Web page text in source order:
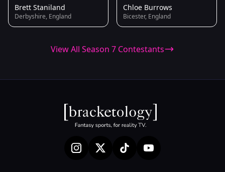
Brett Staniland
Derbyshire, England
Chloe Burrows
Bicester, England
View All Season 7 Contestants